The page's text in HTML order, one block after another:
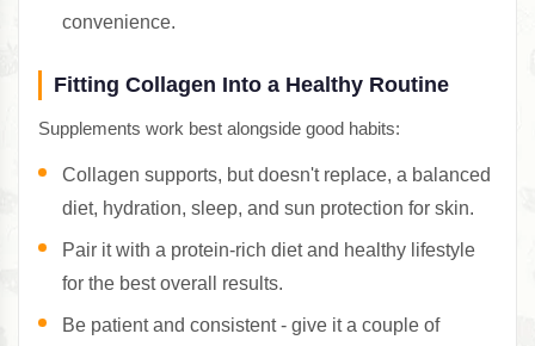
convenience.
Fitting Collagen Into a Healthy Routine
Supplements work best alongside good habits:
Collagen supports, but doesn't replace, a balanced
diet, hydration, sleep, and sun protection for skin.
Pair it with a protein-rich diet and healthy lifestyle
for the best overall results.
Be patient and consistent - give it a couple of